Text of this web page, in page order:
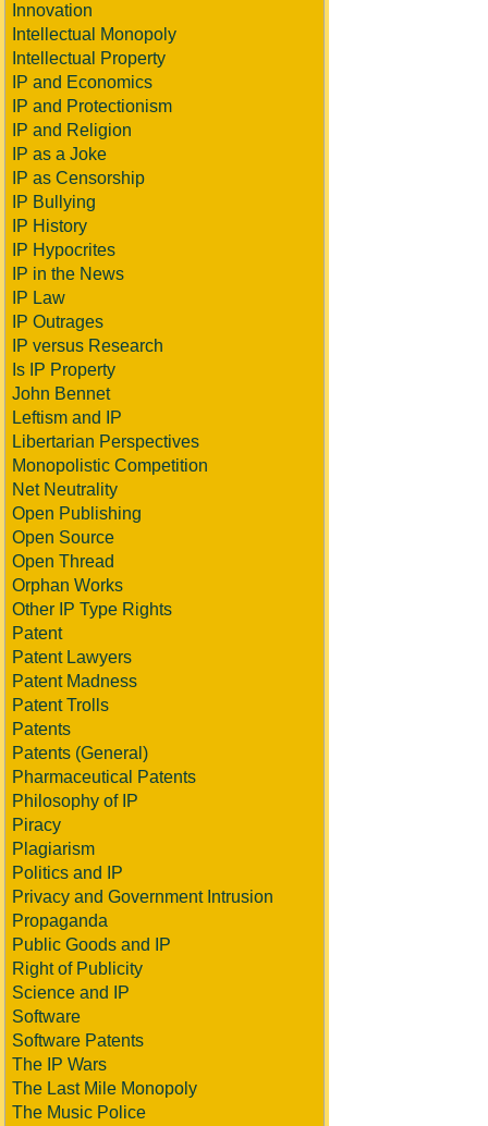
Innovation
Intellectual Monopoly
Intellectual Property
IP and Economics
IP and Protectionism
IP and Religion
IP as a Joke
IP as Censorship
IP Bullying
IP History
IP Hypocrites
IP in the News
IP Law
IP Outrages
IP versus Research
Is IP Property
John Bennet
Leftism and IP
Libertarian Perspectives
Monopolistic Competition
Net Neutrality
Open Publishing
Open Source
Open Thread
Orphan Works
Other IP Type Rights
Patent
Patent Lawyers
Patent Madness
Patent Trolls
Patents
Patents (General)
Pharmaceutical Patents
Philosophy of IP
Piracy
Plagiarism
Politics and IP
Privacy and Government Intrusion
Propaganda
Public Goods and IP
Right of Publicity
Science and IP
Software
Software Patents
The IP Wars
The Last Mile Monopoly
The Music Police